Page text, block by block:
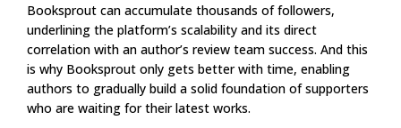
Booksprout can accumulate thousands of followers,
underlining the platform’s scalability and its direct
correlation with an author’s review team success. And this
is why Booksprout only gets better with time, enabling
authors to gradually build a solid foundation of supporters
who are waiting for their latest works.